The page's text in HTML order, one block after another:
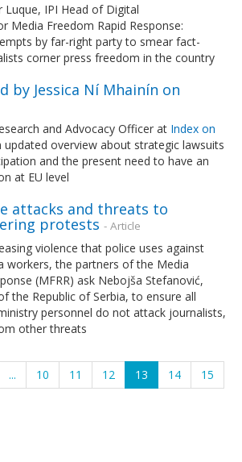
Luque, IPI Head of Digital
Media Freedom Rapid Response:
by far-right party to smear fact-
corner press freedom in the country
by Jessica Ní Mhainín on
and Advocacy Officer at Index on
updated overview about strategic lawsuits
and the present need to have an
at EU level
attacks and threats to
protests - Article
violence that police uses against
workers, the partners of the Media
(MFRR) ask Nebojša Stefanović,
the Republic of Serbia, to ensure all
personnel do not attack journalists,
other threats
... 10 11 12 13 14
15